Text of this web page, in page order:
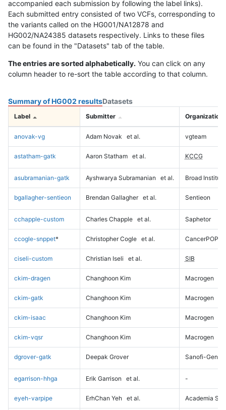
accompanied each submission by following the label links).
Each submitted entry consisted of two VCFs, corresponding to
the variants called on the HG001/NA12878 and
HG002/NA24385 datasets respectively. Links to these files
can be found in the "Datasets" tab of the table.
The entries are sorted alphabetically. You can click on any
column header to re-sort the table according to that column.
Summary of HG002 resultsDatasets
Label Submitter Organization
anovak-vg Adam Novak et al. vgteam
astatham-gatk Aaron Statham et al. KCCG
asubramanian-gatk Ayshwarya Subramanian et al. Broad Institute
bgallagher-sentieon Brendan Gallagher et al. Sentieon
cchapple-custom Charles Chapple et al. Saphetor
ccogle-snppet* Christopher Cogle et al. CancerPOP
ciseli-custom Christian Iseli et al. SIB
ckim-dragen Changhoon Kim Macrogen
ckim-gatk Changhoon Kim Macrogen
ckim-isaac Changhoon Kim Macrogen
ckim-vqsr Changhoon Kim Macrogen
dgrover-gatk Deepak Grover Sanofi-
egarrison-hhga Erik Garrison et al. -
eyeh-varpipe ErhChan Yeh et al. Academia